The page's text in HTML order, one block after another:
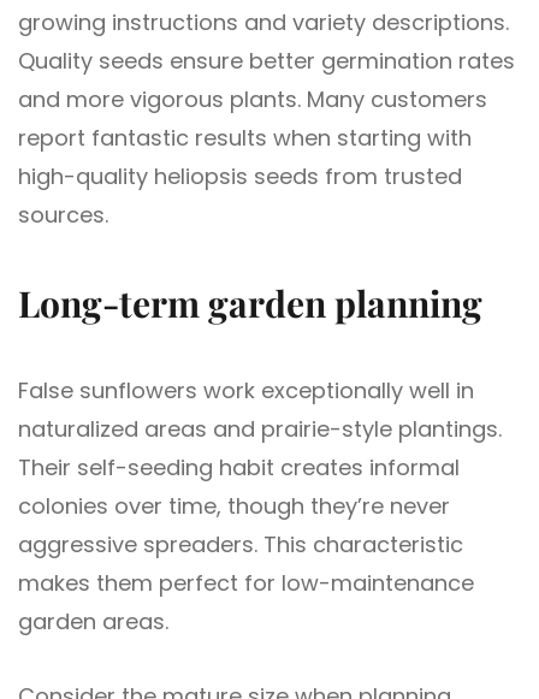
growing instructions and variety descriptions.
Quality seeds ensure better germination rates
and more vigorous plants. Many customers
report fantastic results when starting with
high-quality heliopsis seeds from trusted
sources.
Long-term garden planning
False sunflowers work exceptionally well in
naturalized areas and prairie-style plantings.
Their self-seeding habit creates informal
colonies over time, though they’re never
aggressive spreaders. This characteristic
makes them perfect for low-maintenance
garden areas.